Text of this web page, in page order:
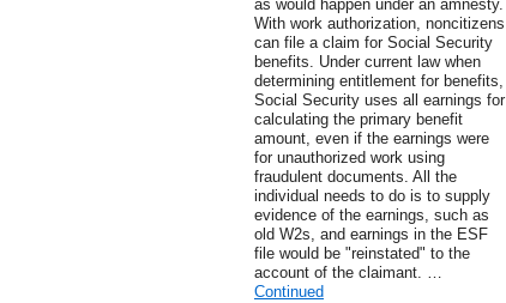
as would happen under an amnesty.
With work authorization, noncitizens
can file a claim for Social Security
benefits. Under current law when
determining entitlement for benefits,
Social Security uses all earnings for
calculating the primary benefit
amount, even if the earnings were
for unauthorized work using
fraudulent documents. All the
individual needs to do is to supply
evidence of the earnings, such as
old W2s, and earnings in the ESF
file would be "reinstated" to the
account of the claimant. …
Continued